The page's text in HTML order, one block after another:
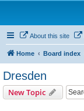
About this site
Home Board index
Dresden
New Topic